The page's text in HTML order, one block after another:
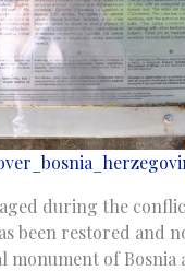
during the
been restored and
monument of Bosnia